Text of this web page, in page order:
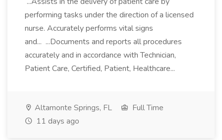
performing tasks under the direction of a licensed
nurse. Accurately performs vital signs
and... ...Documents and reports all procedures
accurately and in accordance with Technician,
Patient Care, Certified, Patient, Healthcare...
Altamonte Springs, FL
Full Time
11 days ago